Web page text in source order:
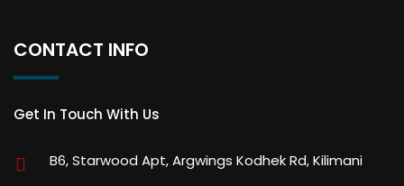
CONTACT INFO
Get In Touch With Us
B6, Starwood Apt, Argwings Kodhek Rd, Kilimani